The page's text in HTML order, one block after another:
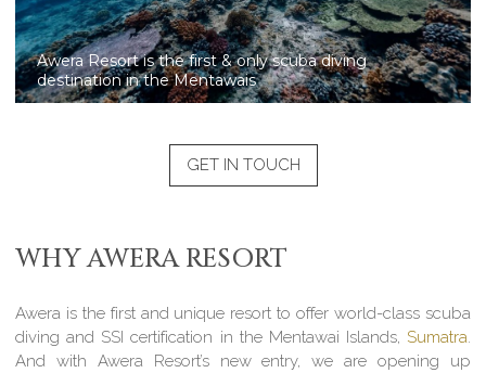
Awera is the unique resort to offer world-class scuba
diving and SSI certification in the Mentawai Islands
GET IN TOUCH
WHY AWERA RESORT
Awera is the first and unique resort to offer world-class scuba
diving and SSI certification in the Mentawai Islands, Sumatra.
And with Awera Resort’s new entry, we are opening up